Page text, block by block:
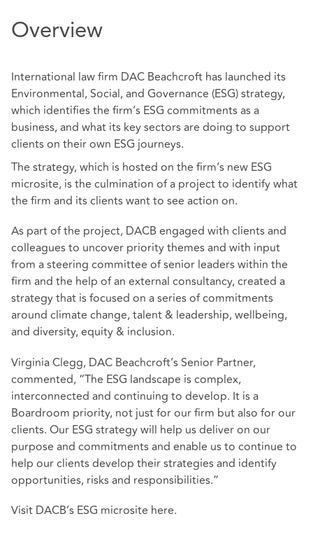
Overview
International law firm DAC Beachcroft has launched its
Environmental, Social, and Governance (ESG) strategy,
which identifies the firm’s ESG commitments as a
business, and what its key sectors are doing to support
clients on their own ESG journeys.
The strategy, which is hosted on the firm’s new ESG
microsite, is the culmination of a project to identify what
the firm and its clients want to see action on.
As part of the project, DACB engaged with clients and
colleagues to uncover priority themes and with input
from a steering committee of senior leaders within the
firm and the help of an external consultancy, created a
strategy that is focused on a series of commitments
around climate change, talent & leadership, wellbeing,
and diversity, equity & inclusion.
Virginia Clegg, DAC Beachcroft’s Senior Partner,
commented, “The ESG landscape is complex,
interconnected and continuing to develop. It is a
Boardroom priority, not just for our firm but also for our
clients. Our ESG strategy will help us deliver on our
purpose and commitments and enable us to continue to
help our clients develop their strategies and identify
opportunities, risks and responsibilities.”
Visit DACB’s ESG microsite here.